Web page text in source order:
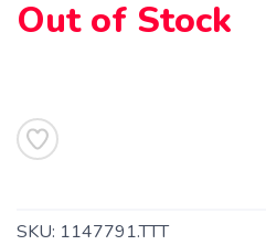
Out of Stock
SKU: 1147791.TTT